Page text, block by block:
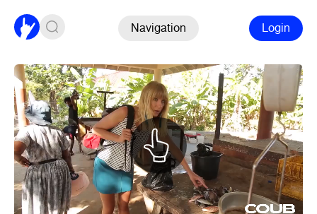
Navigation Login